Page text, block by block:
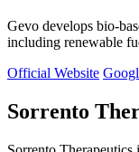
Gevo develops bio-
including renewable
Official Website
Sorrento